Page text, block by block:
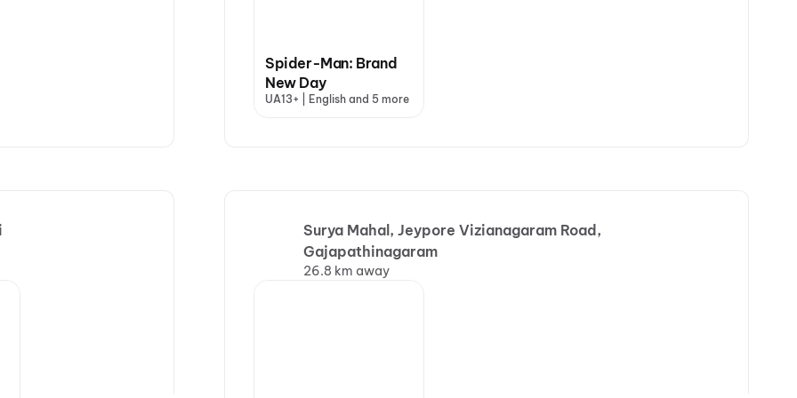
Spider-Man: Brand
New Day
UA13+ | English and 5 more
Surya Mahal, Jeypore Vizianagaram Road,
Gajapathinagaram
26.8 km away